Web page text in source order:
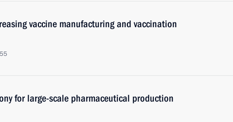
vaccine manufacturing and vaccination
for large-scale pharmaceutical production